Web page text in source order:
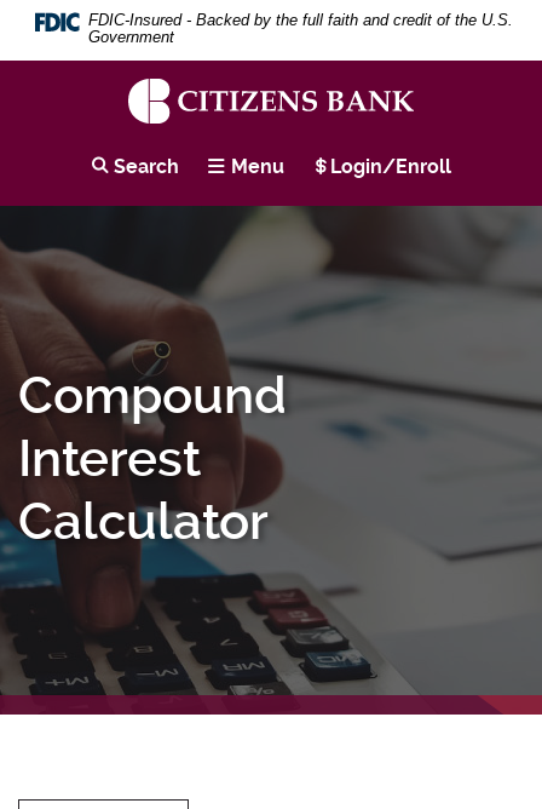
Download
Adobe®
Acrobat
documents.
FDIC-Insured - Backed by the full faith and credit of the U.S.
Government
Bank
Search Menu Login/Enroll
Search
Term
Compound
Interest
Calculator